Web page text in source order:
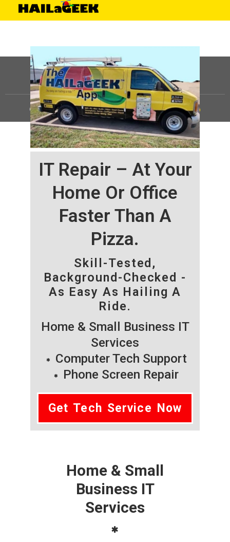
IT Repair – At Your
Home Or Office
Faster Than A
Pizza.
Skill-Tested,
Background-Checked -
As Easy As Hailing A
Ride.
Home & Small Business IT
Services
Computer Tech Support
Phone Screen Repair
Get Tech Service Now
Home & Small
Business IT
Services
©HAILaGEEK, LP.2025, All Rights Reserved |Sitemap